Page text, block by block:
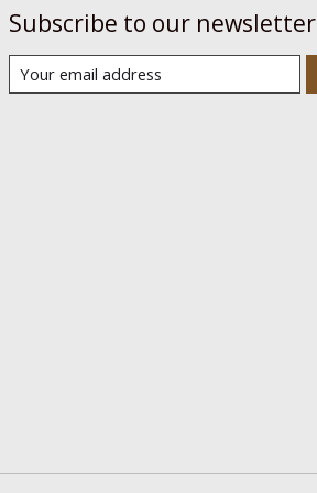
Subscribe to our newsletter